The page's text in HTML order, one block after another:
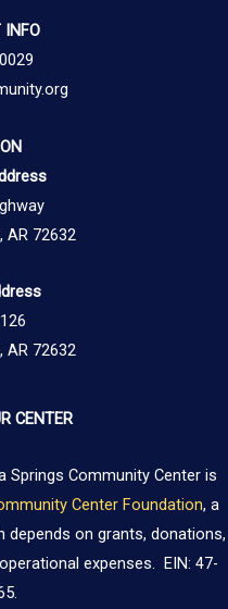
INFO
AR 72632
AR 72632
CENTER
Springs Community Center is
Center Foundation, a
depends on grants, donations,
expenses. EIN: 47-